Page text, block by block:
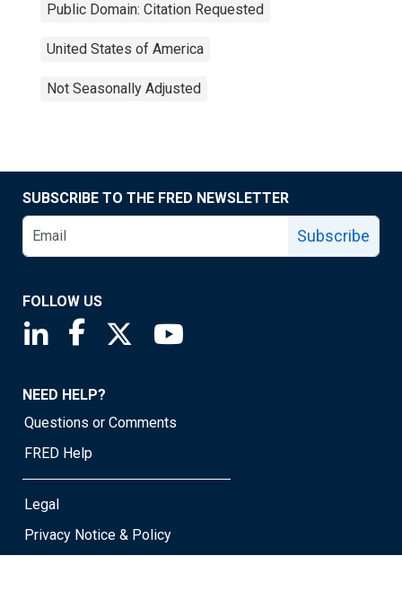
Public Domain: Citation Requested
United States of America
Not Seasonally Adjusted
SUBSCRIBE TO THE FRED NEWSLETTER
Subscribe
FOLLOW US
Saint Louis Fed linkedin page
Saint Louis Fed facebook page
Saint Louis Fed X page
NEED HELP?
Questions or Comments
FRED Help
Legal
Privacy Notice & Policy